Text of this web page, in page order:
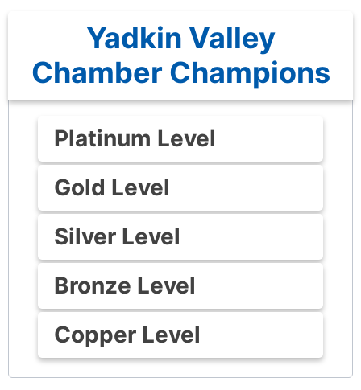
Yadkin Valley
Chamber Champions
Platinum Level
Gold Level
Silver Level
Bronze Level
Copper Level